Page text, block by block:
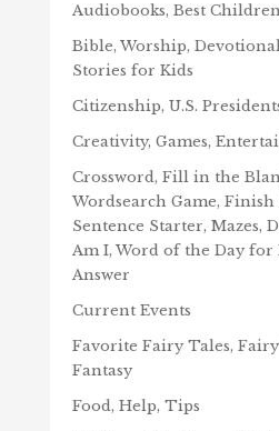
Audiobooks, Best
Bible, Worship,
Stories for Kids
Citizenship, U.S.
Creativity, Games,
Crossword, Fill in the
Wordsearch Game, Finish
Sentence Starter, Mazes,
Am I, Word of the Day for
Answer
Current Events
Favorite Fairy Tales,
Fantasy
Food, Help, Tips